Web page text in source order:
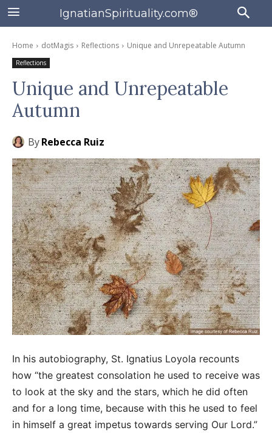
IgnatianSpirituality.com®
Home dotMagis Reflections Unique and Unrepeatable Autumn
Reflections
Unique and Unrepeatable
Autumn
ByRebecca Ruiz
In his autobiography, St. Ignatius Loyola recounts
how “the greatest consolation he used to receive was
to look at the sky and the stars, which he did often
and for a long time, because with this he used to feel
in himself a great impetus towards serving Our Lord.”